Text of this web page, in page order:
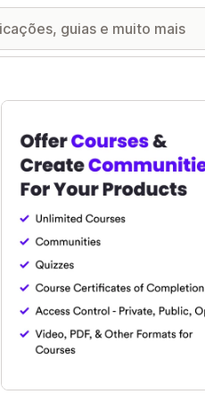
Galeria de imagens em destaque